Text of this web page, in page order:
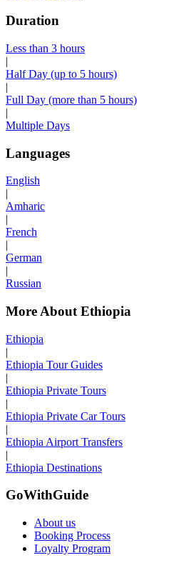
Duration
Less than 3 hours
|
Half Day (up to 5 hours)
|
Full Day (more than 5 hours)
|
Multiple Days
Languages
English
|
Amharic
|
French
|
German
|
Russian
More About Ethiopia
Ethiopia
|
Ethiopia Tour Guides
|
Ethiopia Private Tours
|
Ethiopia Private Car Tours
|
Ethiopia Airport Transfers
|
Ethiopia Destinations
GoWithGuide
About us
Booking Process
Loyalty Program